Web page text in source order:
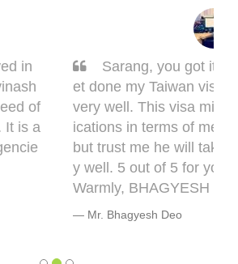
got it done man! I had to g
visa. Sarang guided me
visa might bring some compl
of medical documentation
will take you though this ver
5 for you, Sarang! Cheers,
DEO